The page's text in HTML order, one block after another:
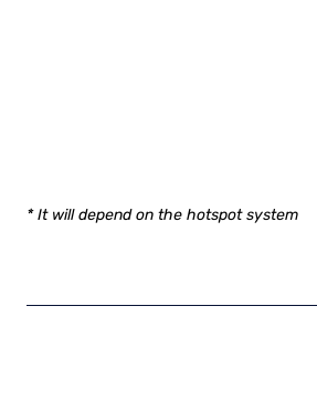
* It will depend on the hotspot system